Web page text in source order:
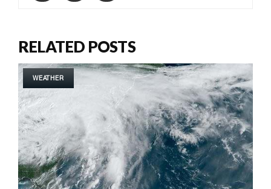
RELATED POSTS
WEATHER